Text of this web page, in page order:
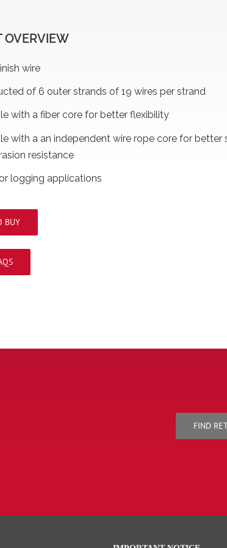
OVERVIEW
wire
of 6 outer strands of 19 wires per strand
with a fiber core for better flexibility
with a an independent wire rope core for better
resistance
logging applications
BUY
FIND